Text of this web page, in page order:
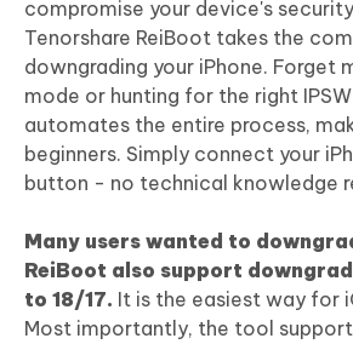
compromise your device's
Tenorshare ReiBoot takes the
downgrading your iPhone. Forget
mode or hunting for the right
automates the entire process,
beginners. Simply connect your
button - no technical knowledge
Many users wanted to
ReiBoot also support
to 18/17. It is the easiest way for
Most importantly, the tool